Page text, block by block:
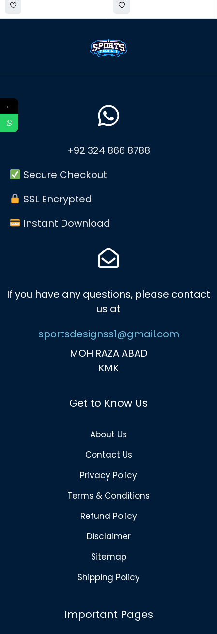
+92 324 866 8788
Secure Checkout
SSL Encrypted
Instant Download
If you have any questions, please contact
us at
sportsdesignss1@gmail.com
MOH RAZA ABAD
KMK
Get to Know Us
About Us
Contact Us
Privacy Policy
Terms & Conditions
Refund Policy
Disclaimer
Sitemap
Shipping Policy
Important Pages
←